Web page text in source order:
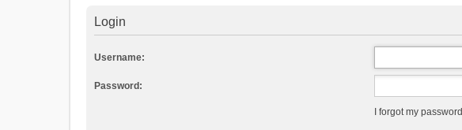
Login
Username:
Password:
I forgot my password